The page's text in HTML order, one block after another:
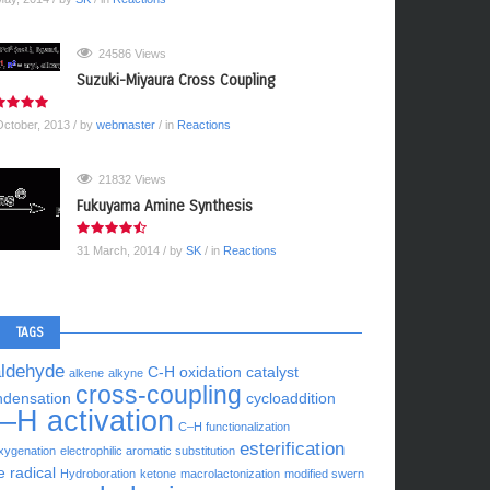
24586 Views
Suzuki-Miyaura Cross Coupling
2013 / by webmaster/ in Reactions
21832 Views
Fukuyama Amine Synthesis
31 March, 2014 / by SK/ in Reactions
TAGS
alkene alkyne C-H oxidation catalyst
cross-coupling cycloaddition
activation C–H functionalization
electrophilic aromatic substitution esterification
radical Hydroboration ketone macrolactonization modified swern